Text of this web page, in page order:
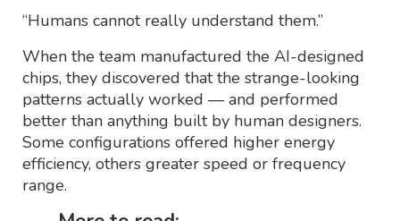
“Humans cannot really understand them.”
When the team manufactured the AI-designed
chips, they discovered that the strange-looking
patterns actually worked — and performed
better than anything built by human designers.
Some configurations offered higher energy
efficiency, others greater speed or frequency
range.